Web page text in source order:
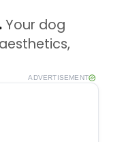
Your dog
ADVERTISEMENT